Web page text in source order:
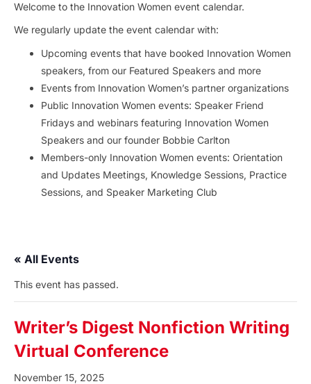
Welcome to the Innovation Women event calendar.
We regularly update the event calendar with:
Upcoming events that have booked Innovation Women
speakers, from our Featured Speakers and more
Events from Innovation Women’s partner organizations
Public Innovation Women events: Speaker Friend
Fridays and webinars featuring Innovation Women
Speakers and our founder Bobbie Carlton
Members-only Innovation Women events: Orientation
and Updates Meetings, Knowledge Sessions, Practice
Sessions, and Speaker Marketing Club
« All Events
This event has passed.
Writer’s Digest Nonfiction Writing
Virtual Conference
November 15, 2025